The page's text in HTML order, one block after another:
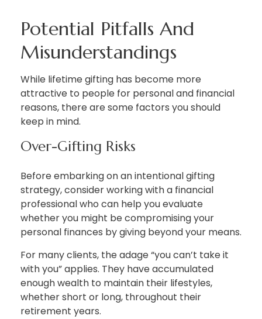
Potential Pitfalls And
Misunderstandings
While lifetime gifting has become more
attractive to people for personal and financial
reasons, there are some factors you should
keep in mind.
Over-Gifting Risks
Before embarking on an intentional gifting
strategy, consider working with a financial
professional who can help you evaluate
whether you might be compromising your
personal finances by giving beyond your means.
For many clients, the adage “you can’t take it
with you” applies. They have accumulated
enough wealth to maintain their lifestyles,
whether short or long, throughout their
retirement years.